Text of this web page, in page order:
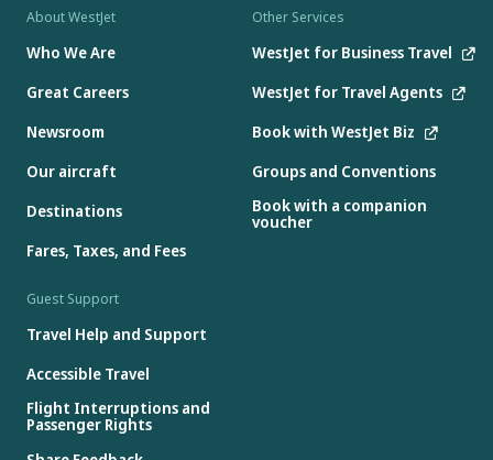
About WestJet
Who We Are
Great Careers
Newsroom
Our aircraft
Destinations
Fares, Taxes, and Fees
Other Services
WestJet for Business Travel
WestJet for Travel Agents
Book with WestJet Biz
Groups and Conventions
Book with a companion
voucher
Guest Support
Travel Help and Support
Accessible Travel
Flight Interruptions and
Passenger Rights